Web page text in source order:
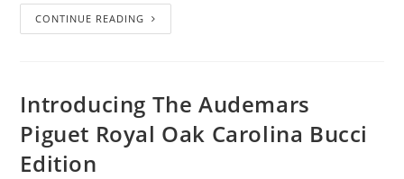
CONTINUE READING
Introducing The Audemars
Piguet Royal Oak Carolina Bucci
Edition